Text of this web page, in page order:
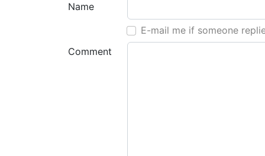
Name
E-mail me if someone
Comment